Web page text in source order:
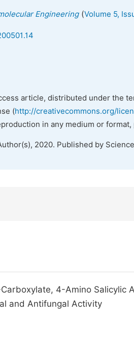
Engineering(Volume 5,
article, distributed under the
(http://creativecommons.org/
in any medium or
2020. Published by
4-Amino Salicylic
and Antifungal Activity